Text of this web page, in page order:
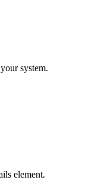
system.
element.